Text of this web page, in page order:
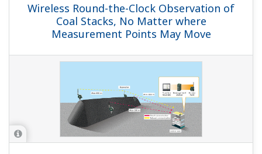
Wireless Round-the-Clock Observation of
Coal Stacks, No Matter where
Measurement Points May Move